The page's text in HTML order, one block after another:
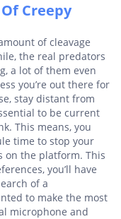
Creepy
of cleavage
the real predators
a lot of them even
you’re out there for
stay distant from
to be current
This means, you
time to stop your
on the platform. This
you’ll have
of a
to make the most
microphone and